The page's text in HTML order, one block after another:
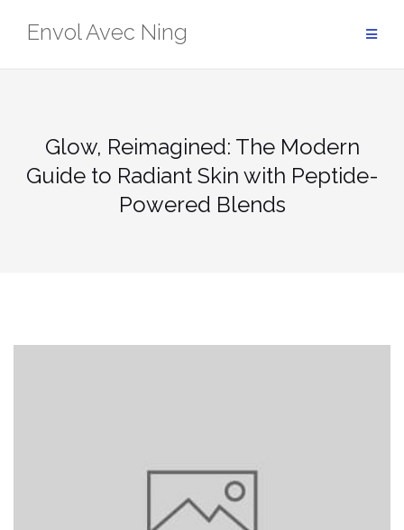
Envol Avec Ning
Glow, Reimagined: The Modern
Guide to Radiant Skin with Peptide-
Powered Blends